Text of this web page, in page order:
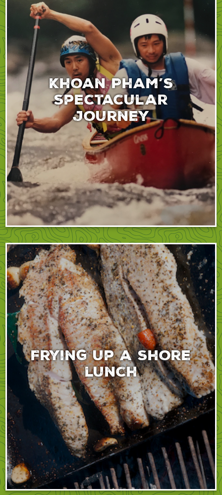
Khoan Pham’s
spectacular
journey
Frying up a shore
lunch